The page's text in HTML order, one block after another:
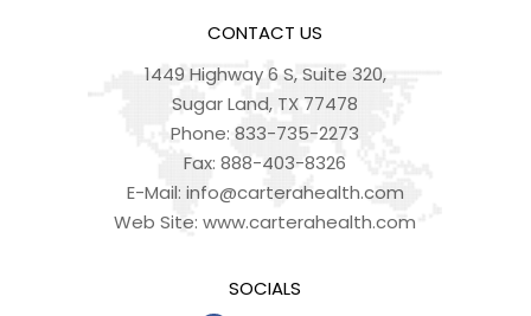
CONTACT US
1449 Highway 6 S, Suite 320,
Sugar Land, TX 77478
Phone:833-735-2273
Fax:888-403-8326
E-Mail: info@carterahealth.com
Web Site:www.carterahealth.com
SOCIALS